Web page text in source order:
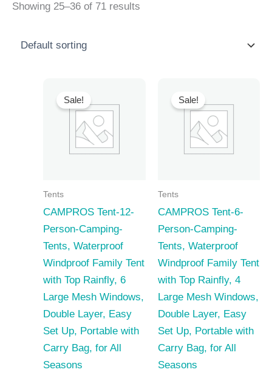
Showing 25–36 of 71 results
Sale!
Tents
CAMPROS Tent-12-
Person-Camping-
Tents, Waterproof
Windproof Family Tent
with Top Rainfly, 6
Large Mesh Windows,
Double Layer, Easy
Set Up, Portable with
Carry Bag, for All
Seasons
Sale!
Tents
CAMPROS Tent-6-
Person-Camping-
Tents, Waterproof
Windproof Family Tent
with Top Rainfly, 4
Large Mesh Windows,
Double Layer, Easy
Set Up, Portable with
Carry Bag, for All
Seasons